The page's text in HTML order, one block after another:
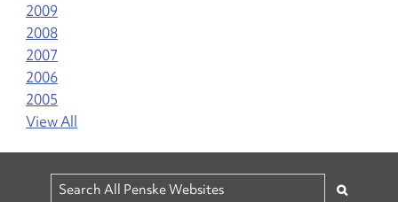
2009
2008
2007
2006
2005
View All